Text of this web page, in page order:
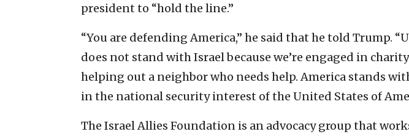
president to “hold the line.”
“You are defending America,” he said that he told Trump.
does not stand with Israel because we’re engaged in charity
helping out a neighbor who needs help. America stands
in the national security interest of the United States of
The Israel Allies Foundation is an advocacy group that